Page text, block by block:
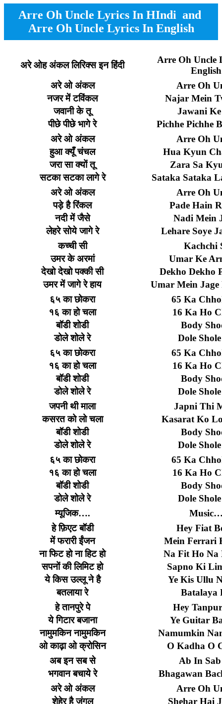
Arre Oh Uncle Lyrics In HIndi and
Arre Oh Uncle Lyrics In English
अरे ओह अंकल लिरिक्स इन हिंदी
Arre Oh Uncle
English
अरे ओ अंकल
Arre Oh
नजर में टविंकल
Najar Mein
जवानी के तू
Jawani
पीछे पीछे भागे रे
Pichhe Pichhe
अरे ओ अंकल
Arre Oh
हुआ क्यूँ चंचल
Hua Kyun
जरा सा क्यों तू
Zara Sa
सटका सटका लागे रे
Sataka Sataka
अरे ओ अंकल
Arre Oh
पड़े है रिंकल
Pade Hain
नदी में जैसे
Nadi Mein
लेहरे सोये जागे रे
Lehare Soye
कच्ची सी
Kachchi
उमर के अरमां
Umar Ke
देखो देखो पक्की सी
Dekho Dekho
उमर में जागे रे हाय
Umar Mein Jage
६५का छोकरा
65 Ka
१६का हो चला
16 Ka Ho
बॉडी शोडी
Body
डोले शोले रे
Dole
६५का छोकरा
65 Ka
१६का हो चला
16 Ka Ho
बॉडी शोडी
Body
डोले शोले रे
Dole
जपनी थी माला
Japni Thi
कसरत को लो चला
Kasarat Ko
बॉडी शोडी
Body
डोले शोले रे
Dole
६५का छोकरा
65 Ka
१६का हो चला
16 Ka Ho
बॉडी शोडी
Body
डोले शोले रे
Dole
म्यूजिक….
हे फ़िएट बॉडी
Hey Fiat
में फरारी ईंजन
Mein Ferrari
ना फिट हो ना हिट हो
Na Fit Ho Na
सपनों की लिमिट हो
Sapno Ki
ये किस उल्लू ने है
Ye Kis Ullu
बतलाया रे
Batalaya
हे तानपुरे पे
Hey
ये गिटार बजाना
Ye Guitar
नामुमकिन नामुमकिन
Namumkin
ओ काढ़ा ओ क्रोसिन
O Kadha O
अब इन सब से
Ab In Sab
भगवान बचाये रे
Bhagawan
अरे ओ अंकल
Arre Oh
शेहेर है जंगल Shehar Hai